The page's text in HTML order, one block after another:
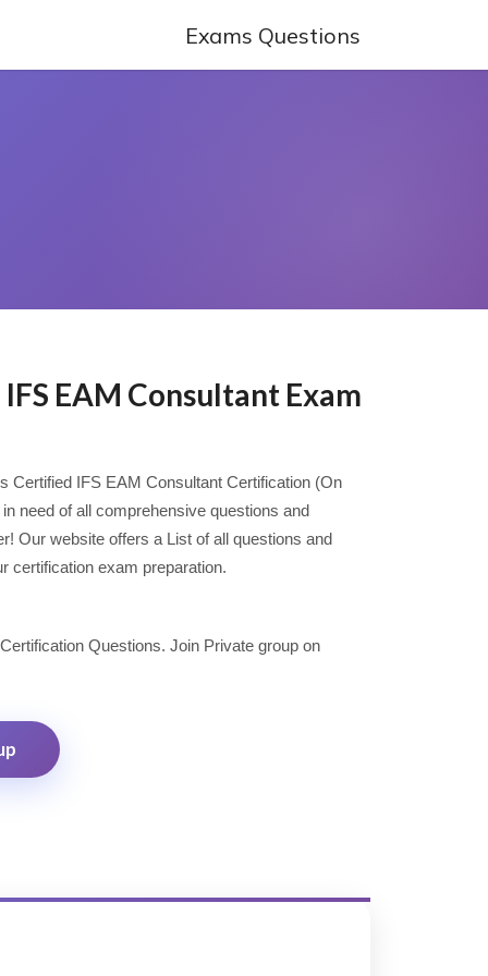
Exams Questions
EAM Consultant Exam
Certified IFS EAM Consultant Certification (On
need of all comprehensive questions and
Our website offers a List of all questions and
certification exam preparation.
Questions. Join Private group on